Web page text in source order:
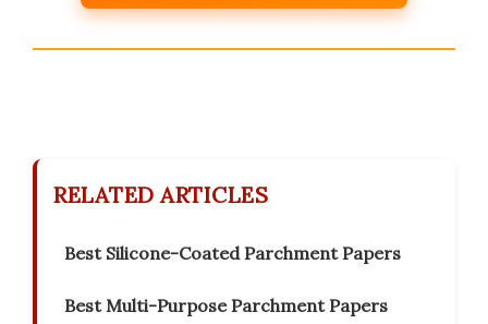
RELATED ARTICLES
Best Silicone-Coated Parchment Papers
Best Multi-Purpose Parchment Papers